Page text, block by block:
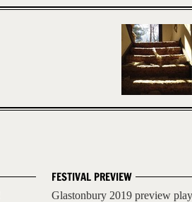
FESTIVAL PREVIEW
Glastonbury 2019 preview